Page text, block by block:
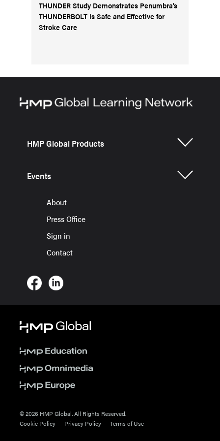
THUNDER Study Demonstrates Penumbra’s
THUNDERBOLT is Safe and Effective for
Stroke Care
HMP Global Products
Events
About
Press Office
Sign in
Contact
© 2026 HMP Global. All Rights Reserved.
Cookie Policy
Privacy Policy Terms of Use